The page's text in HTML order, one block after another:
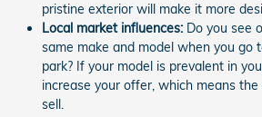
pristine exterior will make it more
Local market influences: Do you see
same make and model when you go
park? If your model is prevalent in
increase your offer, which means
sell.